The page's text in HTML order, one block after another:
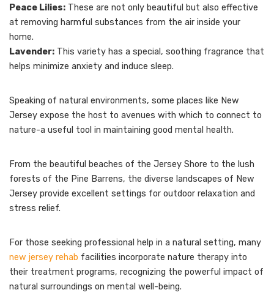
Peace Lilies: These are not only beautiful but also effective
at removing harmful substances from the air inside your
home.
Lavender: This variety has a special, soothing fragrance that
helps minimize anxiety and induce sleep.
Speaking of natural environments, some places like New
Jersey expose the host to avenues with which to connect to
nature-a useful tool in maintaining good mental health.
From the beautiful beaches of the Jersey Shore to the lush
forests of the Pine Barrens, the diverse landscapes of New
Jersey provide excellent settings for outdoor relaxation and
stress relief.
For those seeking professional help in a natural setting, many
new jersey rehab facilities incorporate nature therapy into
their treatment programs, recognizing the powerful impact of
natural surroundings on mental well-being.